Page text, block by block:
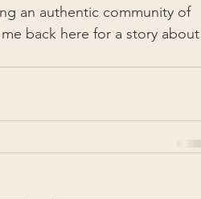
an authentic community of
back here for a story about